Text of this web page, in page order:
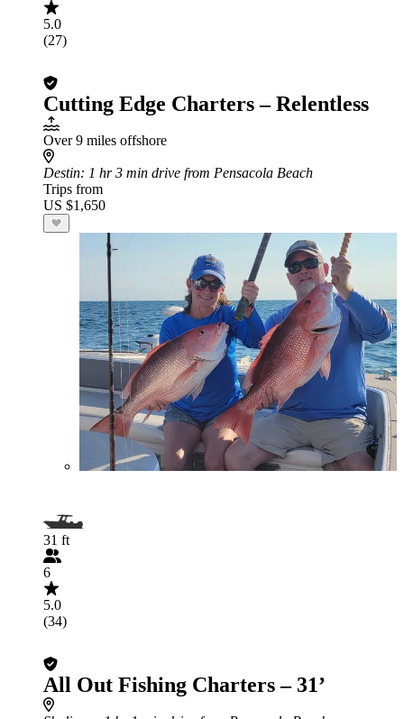
5.0
(27)
Cutting Edge Charters – Relentless
Over 9 miles offshore
Destin: 1 hr 3 min drive from Pensacola Beach
Trips from
US $1,650
31 ft
6
5.0
(34)
All Out Fishing Charters – 31’